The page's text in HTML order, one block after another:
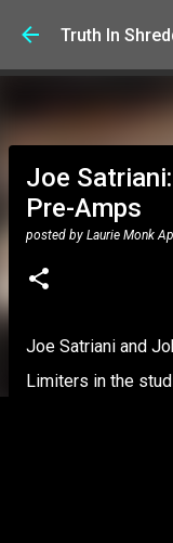
Truth In
Joe
Pre-Amps
posted by Laurie Monk
Joe Satriani and
Limiters in the